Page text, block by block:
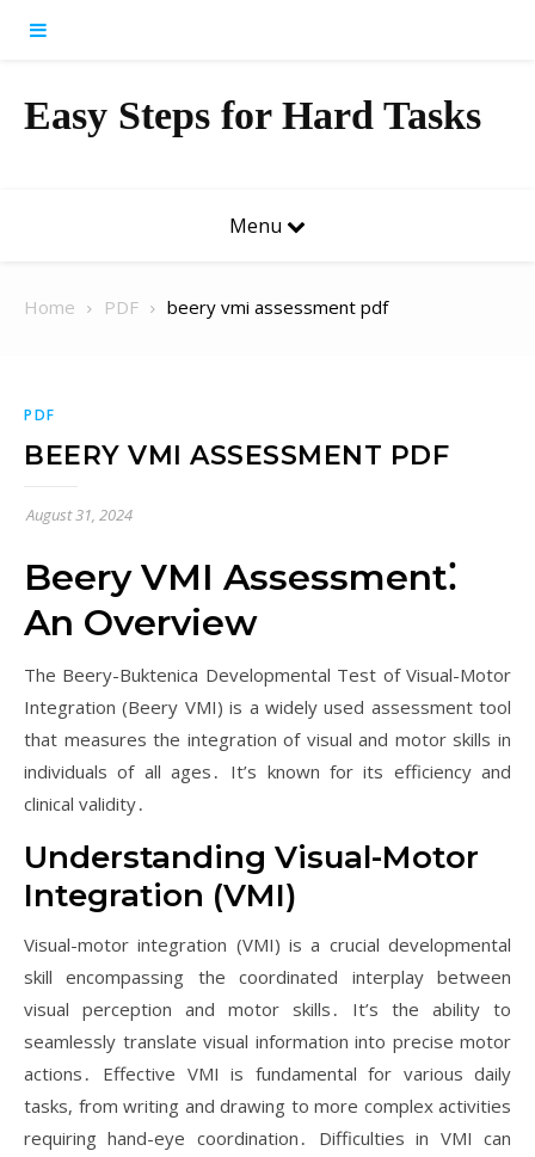
Easy Steps for Hard Tasks
Menu
Home PDF beery vmi assessment pdf
PDF
BEERY VMI ASSESSMENT PDF
August 31, 2024
Beery VMI Assessment⁚
An Overview
The Beery-Buktenica Developmental Test of Visual-Motor
Integration (Beery VMI) is a widely used assessment tool
that measures the integration of visual and motor skills in
individuals of all ages․ It’s known for its efficiency and
clinical validity․
Understanding Visual-Motor
Integration (VMI)
Visual-motor integration (VMI) is a crucial developmental
skill encompassing the coordinated interplay between
visual perception and motor skills․ It’s the ability to
seamlessly translate visual information into precise motor
actions․ Effective VMI is fundamental for various daily
tasks, from writing and drawing to more complex activities
requiring hand-eye coordination․ Difficulties in VMI can